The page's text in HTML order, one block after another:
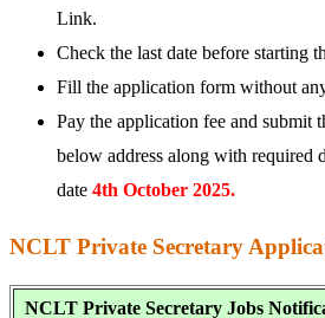
Link.
Check the last date before starting
Fill the application form without
Pay the application fee and submit
below address along with required
date 4th October 2025.
NCLT Private Secretary
NCLT Private Secretary Jobs